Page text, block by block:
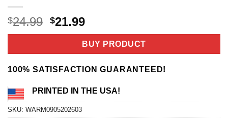
$24.99 Original
price
$24.99.
$21.99Current
price
is:
$21.99.
BUY PRODUCT
100% SATISFACTION GUARANTEED!
PRINTED IN THE USA!
SKU: WARM0905202603